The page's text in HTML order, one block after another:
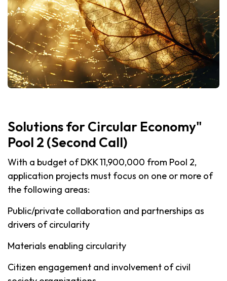
Solutions for Circular Economy"
Pool 2 (Second Call)
With a budget of DKK 11,900,000 from Pool 2,
application projects must focus on one or more of
the following areas:
Public/private collaboration and partnerships as
drivers of circularity
Materials enabling circularity
Citizen engagement and involvement of civil